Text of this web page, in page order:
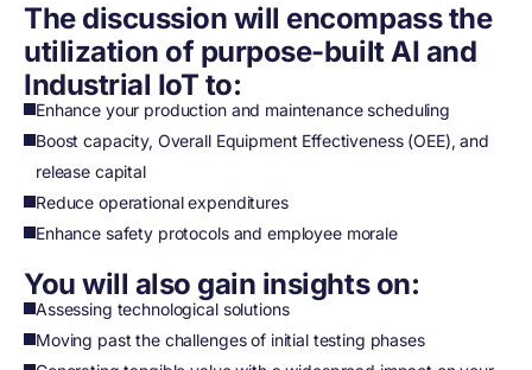
The discussion will encompass the
utilization of purpose-built AI and
Industrial IoT to:
Enhance your production and maintenance scheduling
Boost capacity, Overall Equipment Effectiveness (OEE), and
release capital
Reduce operational expenditures
Enhance safety protocols and employee morale
You will also gain insights on:
Assessing technological solutions
Moving past the challenges of initial testing phases